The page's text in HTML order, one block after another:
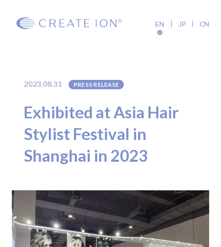
EN JP CN
2023.08.31 PRESS RELEASE
Exhibited at Asia Hair
Stylist Festival in
Shanghai in 2023